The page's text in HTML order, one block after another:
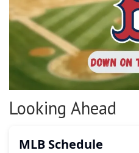
Looking Ahead